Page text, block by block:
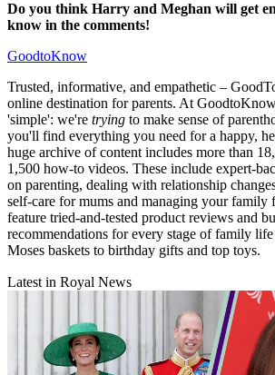
Do you think Harry and Meghan will get
know in the comments!
GoodtoKnow
Trusted, informative, and empathetic –
online destination for parents. At
'simple': we're trying to make sense of
you'll find everything you need for a happy,
huge archive of content includes more than
1,500 how-to videos. These include expert-
on parenting, dealing with relationship
self-care for mums and managing your family
feature tried-and-tested product reviews and
recommendations for every stage of family
Moses baskets to birthday gifts and top toys.
Latest in Royal News